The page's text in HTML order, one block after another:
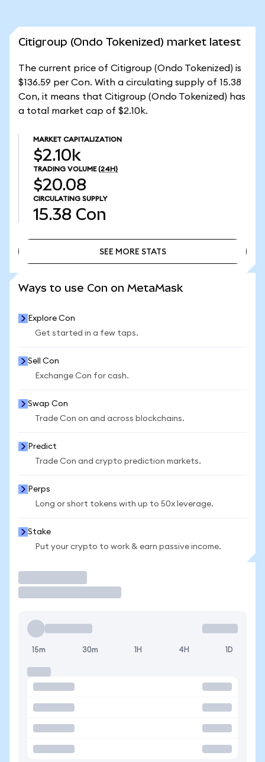
Citigroup (Ondo Tokenized) market latest
The current price of Citigroup (Ondo Tokenized) is
$136.59 per Con. With a circulating supply of 15.38
Con, it means that Citigroup (Ondo Tokenized) has
a total market cap of $2.10k.
MARKET CAPITALIZATION
$2.10k
TRADING VOLUME (24H)
$20.08
CIRCULATING SUPPLY
15.38 Con
SEE MORE STATS
Ways to use Con on MetaMask
Explore Con
Get started in a few taps.
Sell Con
Exchange Con for cash.
Swap Con
Trade Con on and across blockchains.
Predict
Trade Con and crypto prediction markets.
Perps
Long or short tokens with up to 50x leverage.
Stake
Put your crypto to work & earn passive income.
15m 30m 1H 4H 1D